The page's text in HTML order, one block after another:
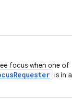
focus when one of
is in a